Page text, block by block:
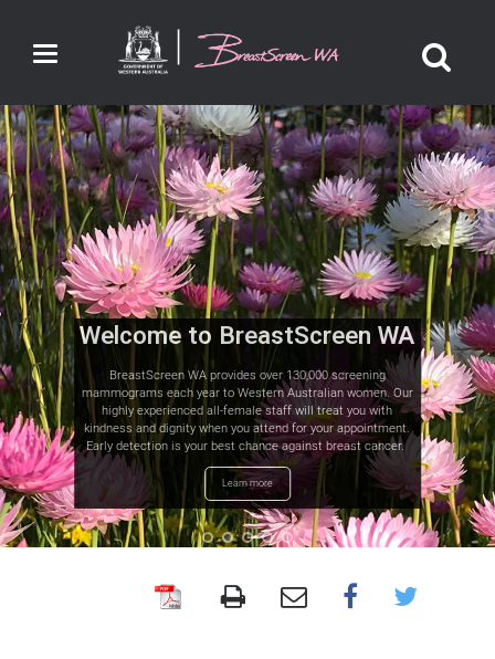
Toggle
navigation
Welcome to BreastScreen WA
BreastScreen WA provides over 130,000 screening
mammograms each year to Western Australian women. Our
highly experienced all-female staff will treat you with
kindness and dignity when you attend for your appointment.
Early detection is your best chance against breast cancer.
Learn more
BreastScreen